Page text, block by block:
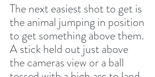
The next easiest shot to get is
the animal jumping in position
to get something above them.
A stick held out just above
the cameras view or a ball